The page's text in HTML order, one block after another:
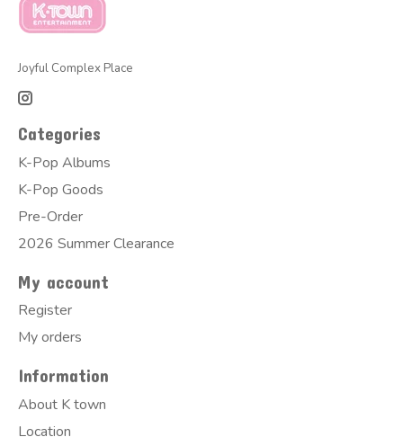
Joyful Complex Place
Categories
K-Pop Albums
K-Pop Goods
Pre-Order
2026 Summer Clearance
My account
Register
My orders
Information
About K town
Location